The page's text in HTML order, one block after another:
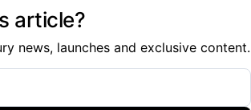
article?
news, launches and exclusive content.